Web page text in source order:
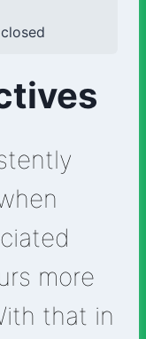
more
that in